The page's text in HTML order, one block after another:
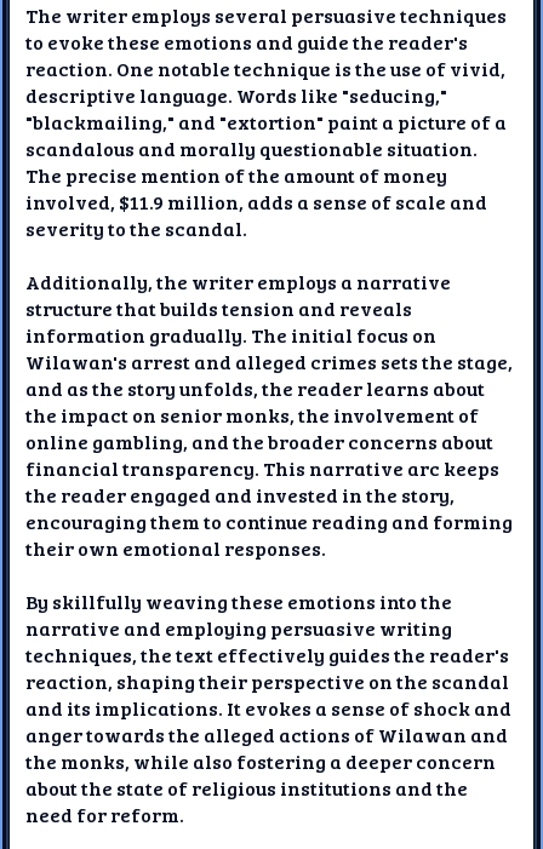
The writer employs several persuasive techniques
to evoke these emotions and guide the reader's
reaction. One notable technique is the use of vivid,
descriptive language. Words like "seducing,"
"blackmailing," and "extortion" paint a picture of a
scandalous and morally questionable situation.
The precise mention of the amount of money
involved, $11.9 million, adds a sense of scale and
severity to the scandal.
Additionally, the writer employs a narrative
structure that builds tension and reveals
information gradually. The initial focus on
Wilawan's arrest and alleged crimes sets the stage,
and as the story unfolds, the reader learns about
the impact on senior monks, the involvement of
online gambling, and the broader concerns about
financial transparency. This narrative arc keeps
the reader engaged and invested in the story,
encouraging them to continue reading and forming
their own emotional responses.
By skillfully weaving these emotions into the
narrative and employing persuasive writing
techniques, the text effectively guides the reader's
reaction, shaping their perspective on the scandal
and its implications. It evokes a sense of shock and
anger towards the alleged actions of Wilawan and
the monks, while also fostering a deeper concern
about the state of religious institutions and the
need for reform.